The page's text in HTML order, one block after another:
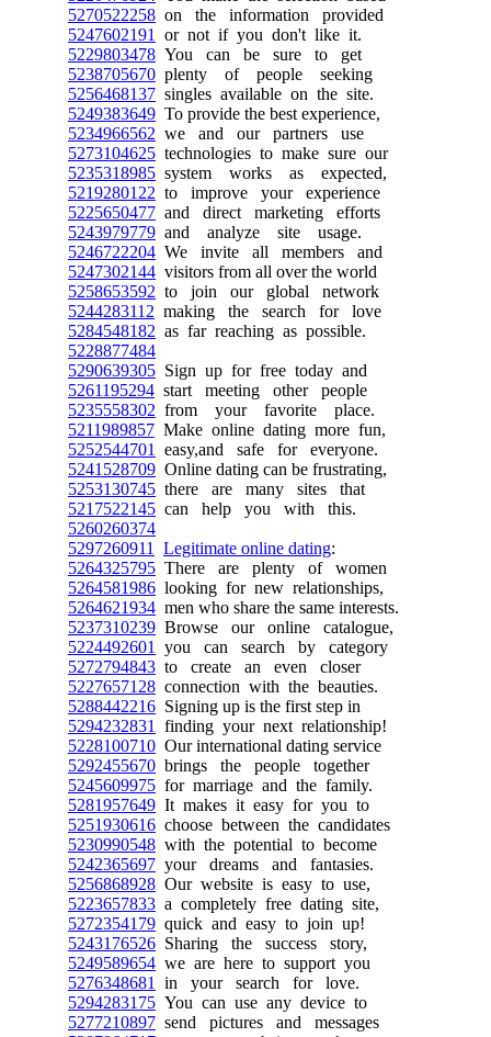
5270522258 on the information provided
5247602191
or not if you don't like it.
5229803478 You can be sure to get
5238705670 plenty of people seeking
5256468137 singles available on the site.
5249383649 To provide the best experience,
5234966562 we and our partners use
5273104625 technologies to make sure our
5235318985 system works as expected,
5219280122 to improve your experience
5225650477 and direct marketing efforts
5243979779 and analyze site usage.
5246722204 We invite all members and
5247302144 visitors from all over the world
5258653592 to join our global network
5244283112 making the search for love
5284548182 as far reaching as possible.
5228877484
5290639305 Sign up for free today and
5261195294 start meeting other people
5235558302 from your favorite place.
5211989857 Make online dating more fun,
5252544701
easy,and safe for everyone.
5241528709 Online dating can be frustrating,
5253130745 there are many sites that
5217522145 can help you with this.
5260260374
5297260911
Legitimate online dating:
5264325795 There are plenty of women
5264581986 looking for new relationships,
5264621934 men who share the same interests.
5237310239 Browse our online catalogue,
5224492601
you can search by category
5272794843 to create an even closer
5227657128 connection with the beauties.
5288442216 Signing up is the first step in
5294232831
finding your next relationship!
5228100710 Our international dating service
5292455670 brings the people together
5245609975 for marriage and the family.
5281957649 It makes it easy for you to
5251930616 choose between the candidates
5230990548 with the potential to become
5242365697 your dreams and fantasies.
5256868928 Our website is easy to use,
5223657833 a completely free dating site,
5272354179 quick and easy to join up!
5243176526 Sharing the success story,
5249589654 we are here to support you
5276348681
in your search for love.
5294283175 You can use any device to
5277210897 send pictures and messages